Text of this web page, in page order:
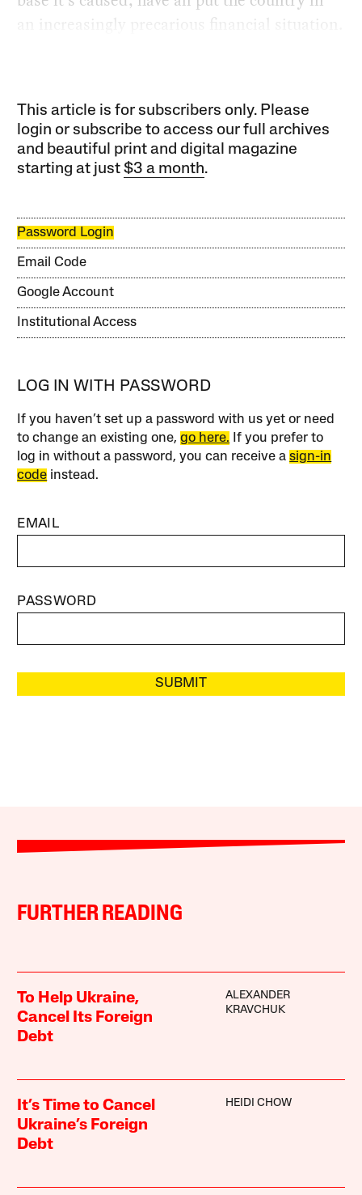
an increasingly precarious financial situation.
This article is for subscribers only. Please
login or subscribe to access our full archives
and beautiful print and digital magazine
starting at just$3 a month.
Password Login
Email Code
Google Account
Institutional Access
LOG IN WITH PASSWORD
If you haven’t set up a password with us yet or need
to change an existing one,go here. If you prefer to
log in without a password, you can receive asign-in
code instead.
EMAIL
PASSWORD
SUBMIT
FURTHER READING
To Help Ukraine,
Cancel Its Foreign
Debt
ALEXANDER
KRAVCHUK
It’s Time to Cancel
Ukraine’s Foreign
Debt
HEIDI CHOW